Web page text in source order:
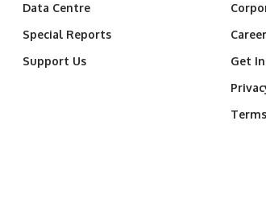
Data Centre
Special Reports
Support Us
Get